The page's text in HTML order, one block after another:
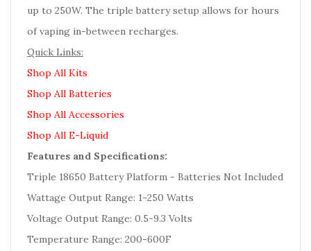
up to 250W. The triple battery setup allows for hours
of vaping in-between recharges.
Quick Links:
Shop All Kits
Shop All Batteries
Shop All Accessories
Shop All E-Liquid
Features and Specifications:
Triple 18650 Battery Platform - Batteries Not Included
Wattage Output Range: 1-250 Watts
Voltage Output Range: 0.5-9.3 Volts
Temperature Range: 200-600F